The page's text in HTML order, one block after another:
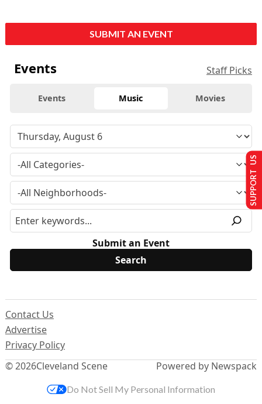
SUBMIT AN EVENT
Events Staff Picks
Events Music Movies
Submit an Event
© 2026Cleveland Scene
Contact Us
Advertise
Privacy Policy
Powered by Newspack
SUPPORT US
Do Not Sell My Personal Information